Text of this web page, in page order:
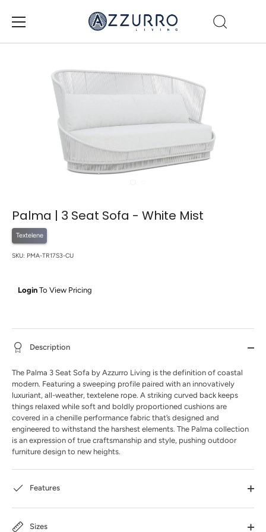
Palma | 3 Seat Sofa - White Mist
Textelene
SKU: PMA-TR17S3-CU
Login To View Pricing
Description
The Palma 3 Seat Sofa by Azzurro Living is the definition of coastal
modern. Featuring a sweeping profile paired with an innovatively
luxuriant, all-weather, textelene rope. A striking curved back keeps
things relaxed while soft and boldly proportioned cushions are
covered in a chenille performance fabric that’s designed and
engineered to withstand the harshest elements. The Palma collection
is an expression of true craftsmanship and style, pushing outdoor
furniture design to new heights.
Features
Sizes